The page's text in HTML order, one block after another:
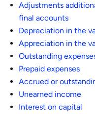
Adjustments
final accounts
Depreciation in the
Appreciation in the
Outstanding
Prepaid expenses
Accrued or
Unearned income
Interest on capital